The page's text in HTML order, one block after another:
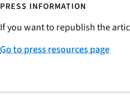
PRESS INFORMATION
If you want to republish the
Go to press resources page